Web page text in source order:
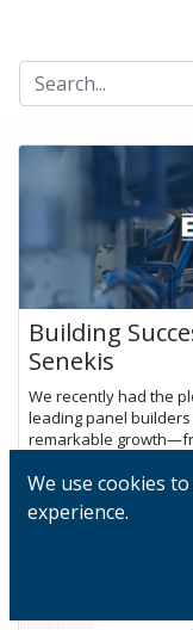
Building
Senekis
We recently had the
leading panel
remarkable
Jul 24, 2025
We use cookies
experience.